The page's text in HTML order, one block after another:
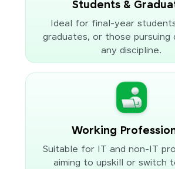
Students &
Ideal for final-year
graduates, or those pursuing
any discipline.
Working
Suitable for IT and non-IT
aiming to upskill or switch